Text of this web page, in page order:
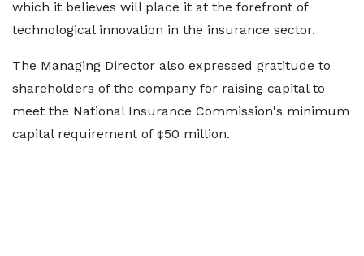
which it believes will place it at the forefront of
technological innovation in the insurance sector.
The Managing Director also expressed gratitude to
shareholders of the company for raising capital to
meet the National Insurance Commission's minimum
capital requirement of ¢50 million.